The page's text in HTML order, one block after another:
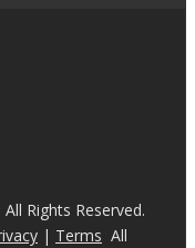
Rights Reserved.
| Terms All